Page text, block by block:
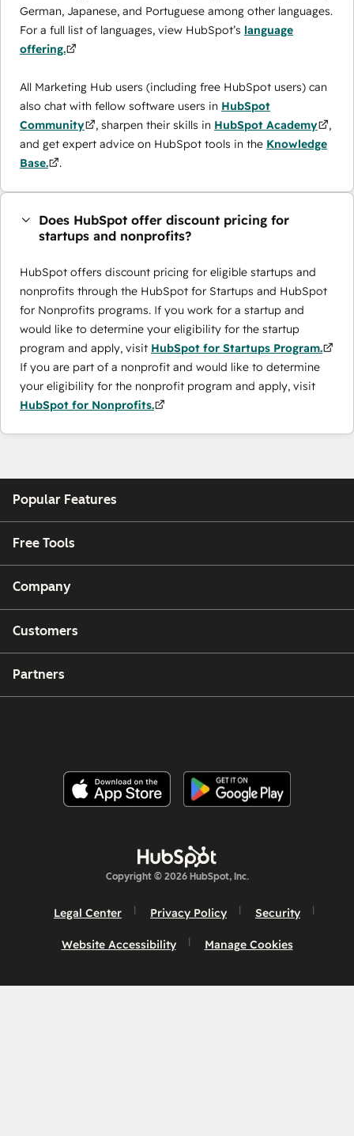
German, Japanese, and Portuguese among other languages.
For a full list of languages, view HubSpot’s language
offering.
All Marketing Hub users (including free HubSpot users) can
also chat with fellow software users in HubSpot
Community
, sharpen their skills in HubSpot Academy
,
and get expert advice on HubSpot tools in the Knowledge
Base.
.
Does HubSpot offer discount pricing for
startups and nonprofits?
HubSpot offers discount pricing for eligible startups and
nonprofits through the ​HubSpot for Startups and HubSpot
for Nonprofits programs. If you work for a startup and
would like to determine your eligibility for the startup
program and apply, visit HubSpot for Startups Program.
If you are part of a nonprofit and would like to determine
your eligibility for the nonprofit program and apply, visit
HubSpot for Nonprofits.
Popular Features
Free Tools
Company
Customers
Partners
Copyright © 2026 HubSpot, Inc.
Legal Center Privacy Policy Security
Website Accessibility Manage Cookies